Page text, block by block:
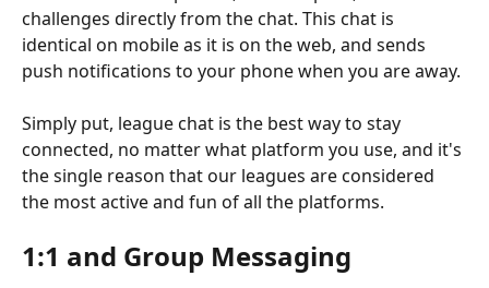
challenges directly from the chat. This chat is
identical on mobile as it is on the web, and sends
push notifications to your phone when you are away.
Simply put, league chat is the best way to stay
connected, no matter what platform you use, and it's
the single reason that our leagues are considered
the most active and fun of all the platforms.
1:1 and Group Messaging